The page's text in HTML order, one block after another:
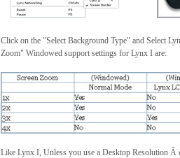
Click on the "Select Background Type" and Select
Zoom" Windowed support settings for Lynx I are:
Like Lynx I, Unless you use a Desktop Resolution